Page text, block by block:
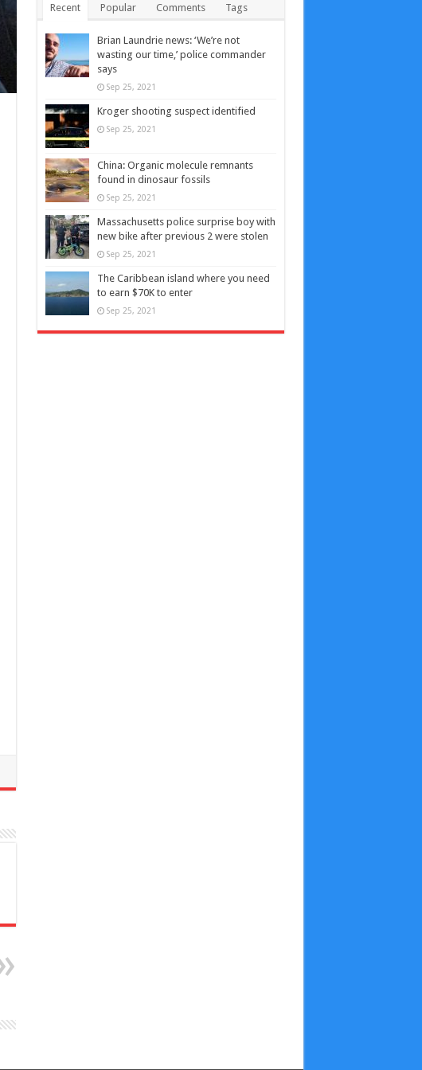
Recent Popular Comments Tags
Brian Laundrie news: ‘We’re not
wasting our time,’ police commander
says
Sep 25, 2021
Kroger shooting suspect identified
Sep 25, 2021
China: Organic molecule remnants
found in dinosaur fossils
Sep 25, 2021
Massachusetts police surprise boy with
new bike after previous 2 were stolen
Sep 25, 2021
The Caribbean island where you need
to earn $70K to enter
Sep 25, 2021